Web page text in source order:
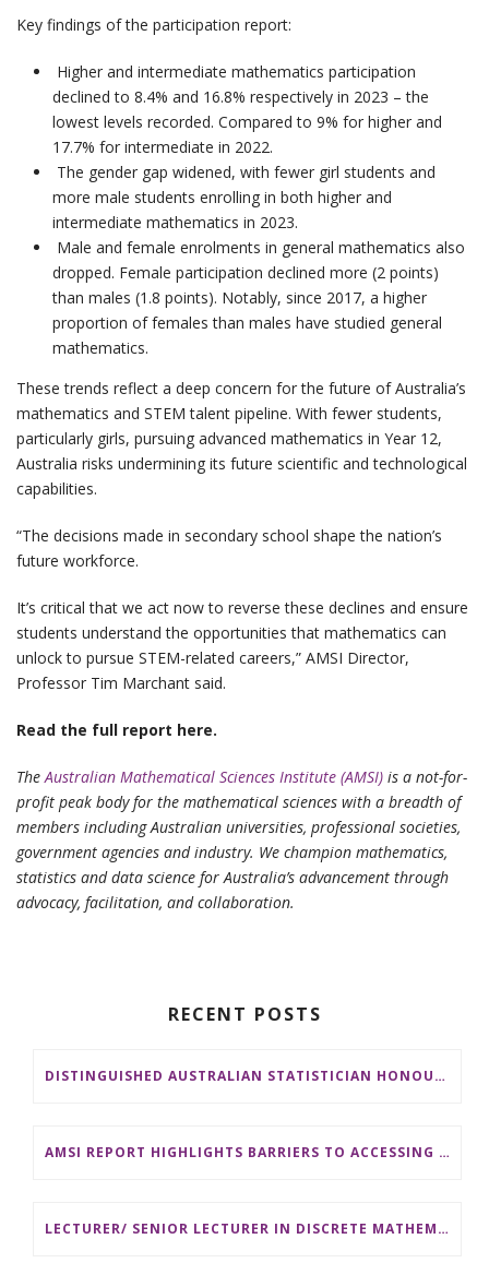
Key findings of the participation report:
Higher and intermediate mathematics participation
declined to 8.4% and 16.8% respectively in 2023 – the
lowest levels recorded. Compared to 9% for higher and
17.7% for intermediate in 2022.
The gender gap widened, with fewer girl students and
more male students enrolling in both higher and
intermediate mathematics in 2023.
Male and female enrolments in general mathematics also
dropped. Female participation declined more (2 points)
than males (1.8 points). Notably, since 2017, a higher
proportion of females than males have studied general
mathematics.
These trends reflect a deep concern for the future of Australia’s
mathematics and STEM talent pipeline. With fewer students,
particularly girls, pursuing advanced mathematics in Year 12,
Australia risks undermining its future scientific and technological
capabilities.
“The decisions made in secondary school shape the nation’s
future workforce.
It’s critical that we act now to reverse these declines and ensure
students understand the opportunities that mathematics can
unlock to pursue STEM-related careers,” AMSI Director,
Professor Tim Marchant said.
Read the full report here.
TheAustralian Mathematical Sciences Institute (AMSI) is a not-for-
profit peak body for the mathematical sciences with a breadth of
members including Australian universities, professional societies,
government agencies and industry. We champion mathematics,
statistics and data science for Australia’s advancement through
advocacy, facilitation, and collaboration.
RECENT POSTS
DISTINGUISHED AUSTRALIAN STATISTICIAN HONOURED WITH 2026 JEROME SACKS AWARD
AMSI REPORT HIGHLIGHTS BARRIERS TO ACCESSING MATHEMATICS SUPPORT AT AUSTRALIAN UNIVERSITIES
LECTURER/ SENIOR LECTURER IN DISCRETE MATHEMATICS AT MONASH UNIVERSITY